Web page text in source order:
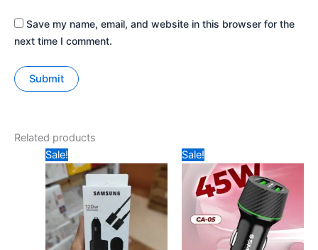
Save my name, email, and website in this browser for the
next time I comment.
Related products
Sale!
price
was:
₹1099.
price
is:
₹699.
Sale!
price
was:
₹699.
price
is:
₹549.